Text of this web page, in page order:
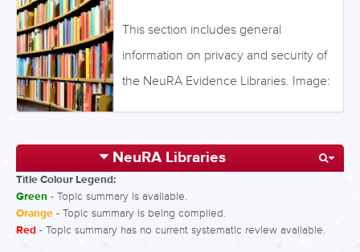
topics via the section on the left. You
can also search for a topic using the
search icon on the left. Image: ©tai111 -
This section includes general
information on privacy and security of
the NeuRA Evidence Libraries. Image:
NeuRA Libraries
Title Colour Legend:
Green - Topic summary is available.
Orange - Topic summary is being compiled.
Red - Topic summary has no current systematic review available.